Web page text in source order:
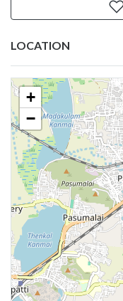
LOCATION
+
−